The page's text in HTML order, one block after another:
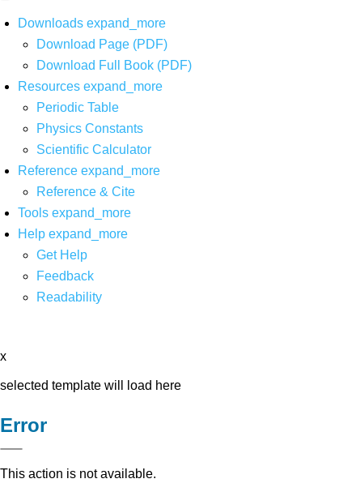
Downloads expand_more
Download Page (PDF)
Download Full Book (PDF)
Resources expand_more
Periodic Table
Physics Constants
Scientific Calculator
Reference expand_more
Reference & Cite
Tools expand_more
Help expand_more
Get Help
Feedback
Readability
x
selected template will load here
Error
This action is not available.